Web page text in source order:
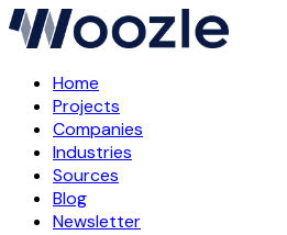
Home
Projects
Companies
Industries
Sources
Blog
Newsletter